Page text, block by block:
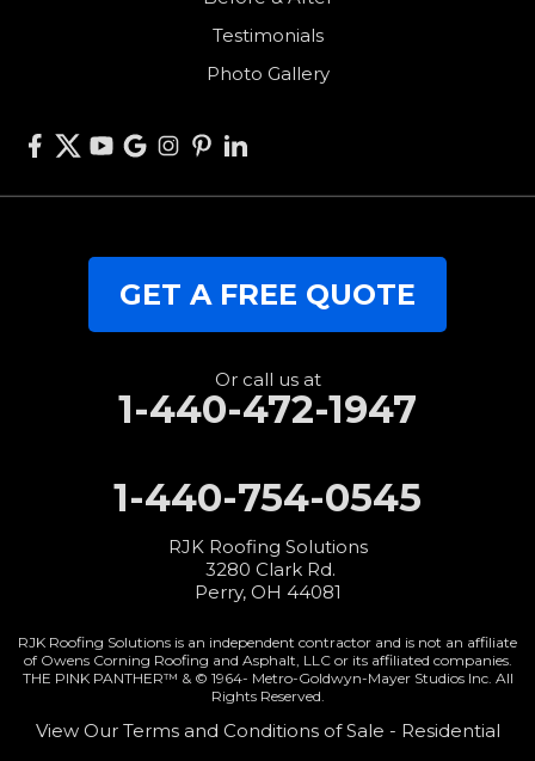
West Manchester
3280 Clark Rd.
Testimonials
Photo Gallery
GET A FREE QUOTE
Or call us at
1-440-472-1947
1-440-754-0545
RJK Roofing Solutions
3280 Clark Rd.
Perry, OH 44081
RJK Roofing Solutions is an independent contractor and is not an affiliate
of Owens Corning Roofing and Asphalt, LLC or its affiliated companies.
THE PINK PANTHER™ & © 1964- Metro-Goldwyn-Mayer Studios Inc. All
Rights Reserved.
View Our Terms and Conditions of Sale - Residential